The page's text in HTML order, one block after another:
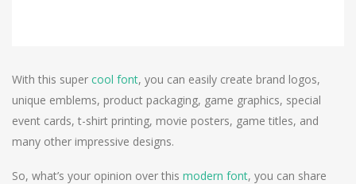
With this super cool font, you can easily create brand logos,
unique emblems, product packaging, game graphics, special
event cards, t-shirt printing, movie posters, game titles, and
many other impressive designs.
So, what’s your opinion over this modern font, you can share